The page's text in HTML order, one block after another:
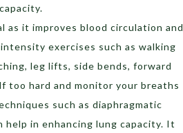
as it improves blood circulation and
exercises such as walking
leg lifts, side bends, forward
too hard and monitor your breaths
such as diaphragmatic
in enhancing lung capacity. It